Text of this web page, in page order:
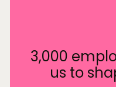
3,000
us to